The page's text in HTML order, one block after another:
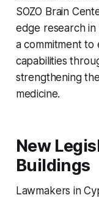
SOZO Brain
edge research in
a commitment to
capabilities
strengthening
medicine.
New
Buildings
Lawmakers in